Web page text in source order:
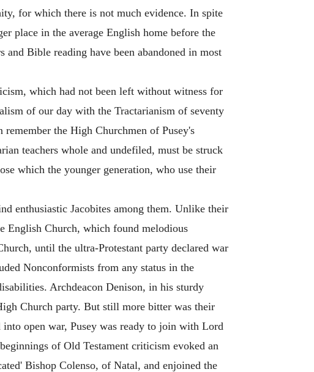
for which there is not much evidence. In spite
place in the average English home before the
Bible reading have been abandoned in most
which had not been left without witness for
of our day with the Tractarianism of seventy
the High Churchmen of Pusey's
teachers whole and undefiled, must be struck
which the younger generation, who use their
enthusiastic Jacobites among them. Unlike their
English Church, which found melodious
until the ultra-Protestant party declared war
Nonconformists from any status in the
Archdeacon Denison, in his sturdy
Church party. But still more bitter was their
open war, Pusey was ready to join with Lord
of Old Testament criticism evoked an
Bishop Colenso, of Natal, and enjoined the